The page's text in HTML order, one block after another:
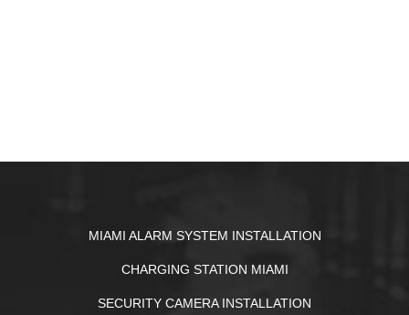
MIAMI ALARM SYSTEM INSTALLATION
CHARGING STATION MIAMI
SECURITY CAMERA INSTALLATION